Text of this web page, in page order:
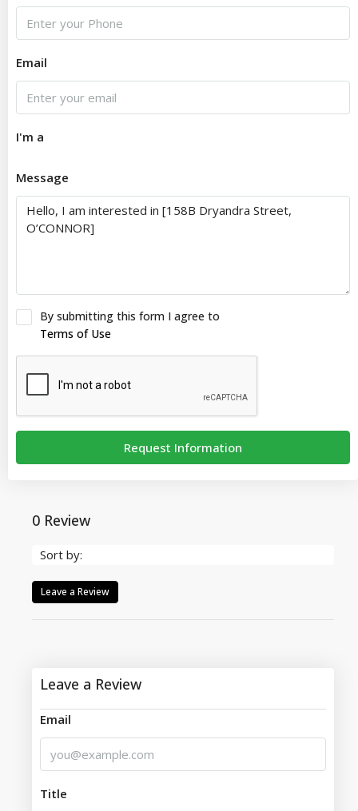
Email
I'm a
Message
By submitting this form I agree to
Terms of Use
Request Information
0 Review
Sort by:
Leave a Review
Leave a Review
Email
Title